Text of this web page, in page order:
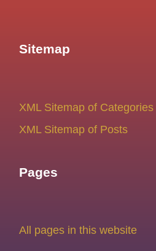
Sitemap
XML Sitemap of Categories
XML Sitemap of Posts
Pages
All pages in this website